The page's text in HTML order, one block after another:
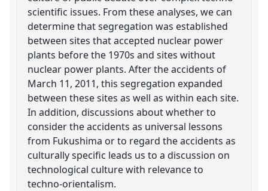
scientific issues. From these analyses, we can
determine that segregation was established
between sites that accepted nuclear power
plants before the 1970s and sites without
nuclear power plants. After the accidents of
March 11, 2011, this segregation expanded
between these sites as well as within each site.
In addition, discussions about whether to
consider the accidents as universal lessons
from Fukushima or to regard the accidents as
culturally specific leads us to a discussion on
technological culture with relevance to
techno-orientalism.